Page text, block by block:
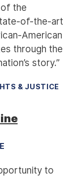
the
of-the-art
American
through the
story.”
& JUSTICE
to